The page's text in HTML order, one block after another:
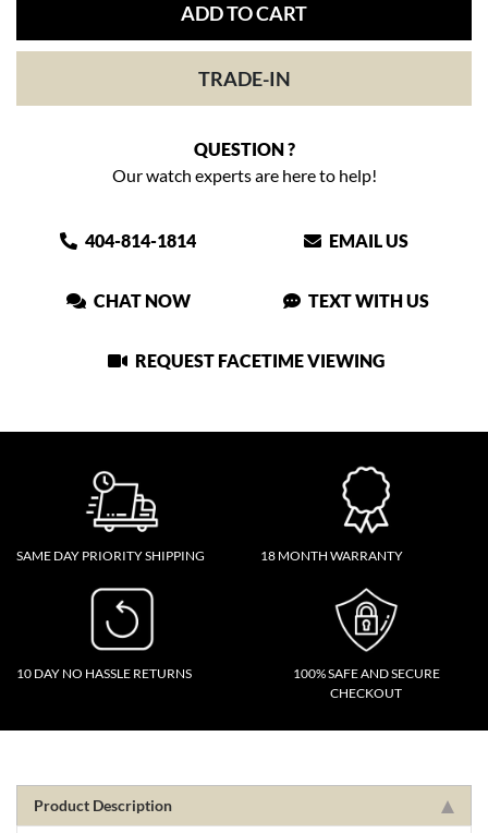
ADD TO CART
TRADE-IN
QUESTION ?
Our watch experts are here to help!
404-814-1814 EMAIL US
CHAT NOW TEXT WITH US
REQUEST FACETIME VIEWING
SAME DAY PRIORITY SHIPPING 18 MONTH WARRANTY
10 DAY NO HASSLE RETURNS
100% SAFE AND SECURE
CHECKOUT
Product Description